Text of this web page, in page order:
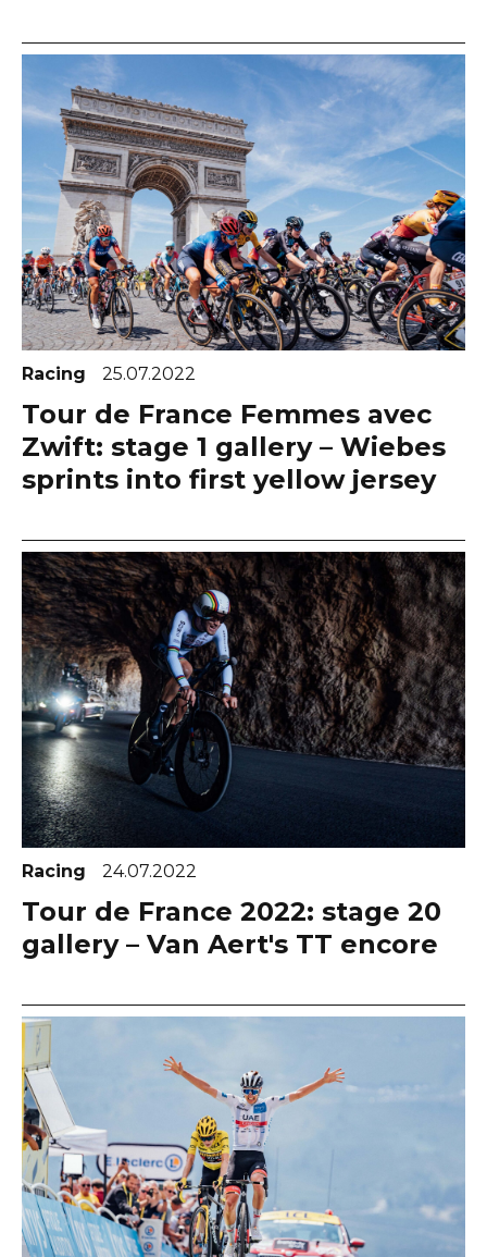
Racing 25.07.2022
Tour de France Femmes avec
Zwift: stage 1 gallery – Wiebes
sprints into first yellow jersey
Racing 24.07.2022
Tour de France 2022: stage 20
gallery – Van Aert's TT encore